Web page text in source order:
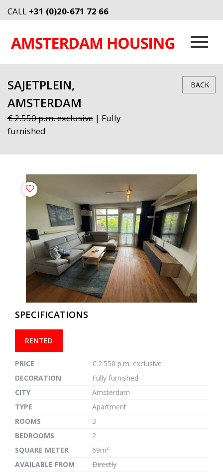
CALL +31 (0)20-671 72 66
SAJETPLEIN,
AMSTERDAM
€ 2.550 p.m. exclusive | Fully
furnished
BACK
previous next
SPECIFICATIONS
RENTED
PRICE
€ 2.550 p.m. exclusive
DECORATION
Fully furnished
CITY
Amsterdam
TYPE
Apartment
ROOMS
3
BEDROOMS
2
SQUARE METER
69m²
AVAILABLE FROM
Directly